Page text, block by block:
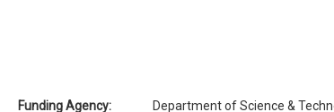
Funding Agency: Department of Science &